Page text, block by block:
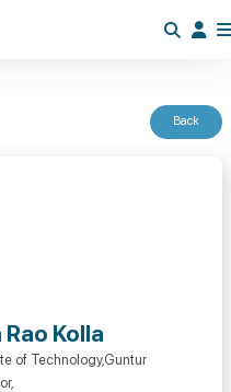
Back
Kolla
of Technology,Guntur